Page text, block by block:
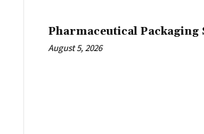
Pharmaceutical Packaging
August 5, 2026